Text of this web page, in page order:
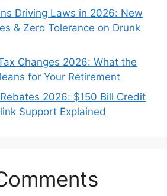
Driving Laws in 2026: New
& Zero Tolerance on Drunk
Changes 2026: What the
for Your Retirement
2026: $150 Bill Credit
Support Explained